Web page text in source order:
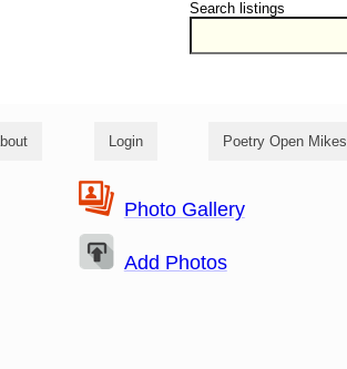
Search listings
Login Poetry Open Mikes
Photo Gallery
Add Photos